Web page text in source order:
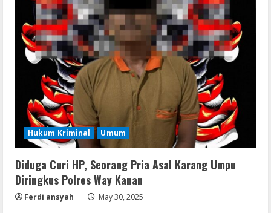
2
Resettools
GraphPad Prism Academic & Corporate
Cracked x86-x64 [no Virus]
August 8, 2026
3
Remux
August 7, 2026
Lan
Dune: Awakening FitGirl Repack +Patch
Direct Link 2026
Hukum Kriminal Umum
Diduga Curi HP, Seorang Pria Asal Karang Umpu
Diringkus Polres Way Kanan
Ferdi ansyah May 30, 2025